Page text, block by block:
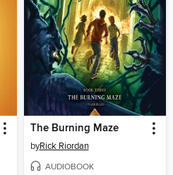
The Burning Maze
byRick Riordan
AUDIOBOOK